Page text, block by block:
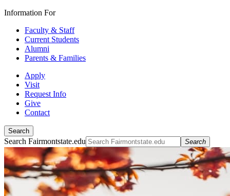
Information For
Faculty & Staff
Current Students
Alumni
Parents & Families
Apply
Visit
Request Info
Give
Contact
Search
Search Fairmontstate.edu Search